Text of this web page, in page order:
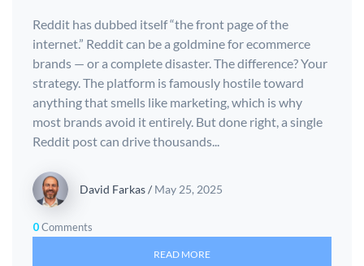
Reddit has dubbed itself “the front page of the
internet.” Reddit can be a goldmine for ecommerce
brands — or a complete disaster. The difference? Your
strategy. The platform is famously hostile toward
anything that smells like marketing, which is why
most brands avoid it entirely. But done right, a single
Reddit post can drive thousands...
David Farkas/ May 25, 2025
0Comments
READ MORE